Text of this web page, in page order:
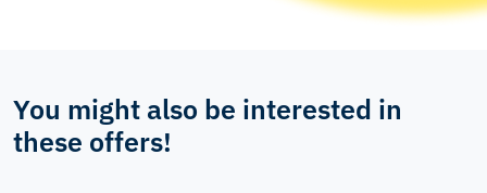
You might also be interested in
these offers!